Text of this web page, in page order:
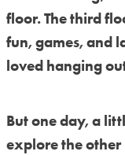
floor. The third
fun, games, and
loved hanging
But one day, a
explore the